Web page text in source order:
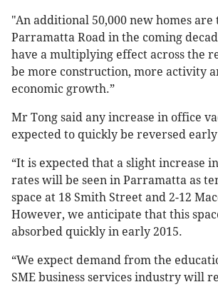
"An additional 50,000 new homes
Parramatta Road in the coming
have a multiplying effect across the
be more construction, more activity
economic growth.”
Mr Tong said any increase in office
expected to quickly be reversed
“It is expected that a slight increase
rates will be seen in Parramatta as
space at 18 Smith Street and 2-12
However, we anticipate that this
absorbed quickly in early 2015.
“We expect demand from the
SME business services industry will